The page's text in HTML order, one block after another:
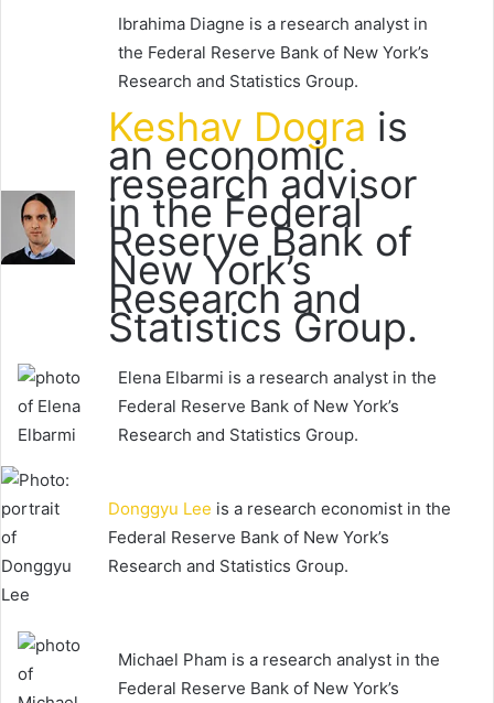
Ibrahima Diagne is a research analyst in
the Federal Reserve Bank of New York’s
Research and Statistics Group.
Keshav Dogra is
an economic
research advisor
in the Federal
Reserve Bank of
New York’s
Research and
Statistics Group.
Elena Elbarmi is a research analyst in the
Federal Reserve Bank of New York’s
Research and Statistics Group.
Donggyu Lee is a research economist in the
Federal Reserve Bank of New York’s
Research and Statistics Group.
Michael Pham is a research analyst in the
Federal Reserve Bank of New York’s